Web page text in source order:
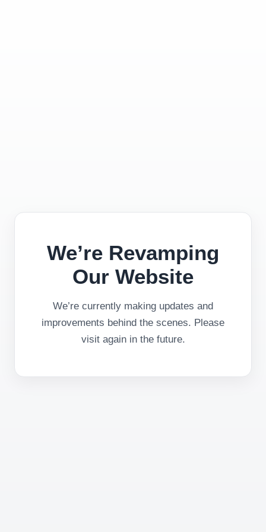
We’re Revamping
Our Website
We’re currently making updates and
improvements behind the scenes. Please
visit again in the future.